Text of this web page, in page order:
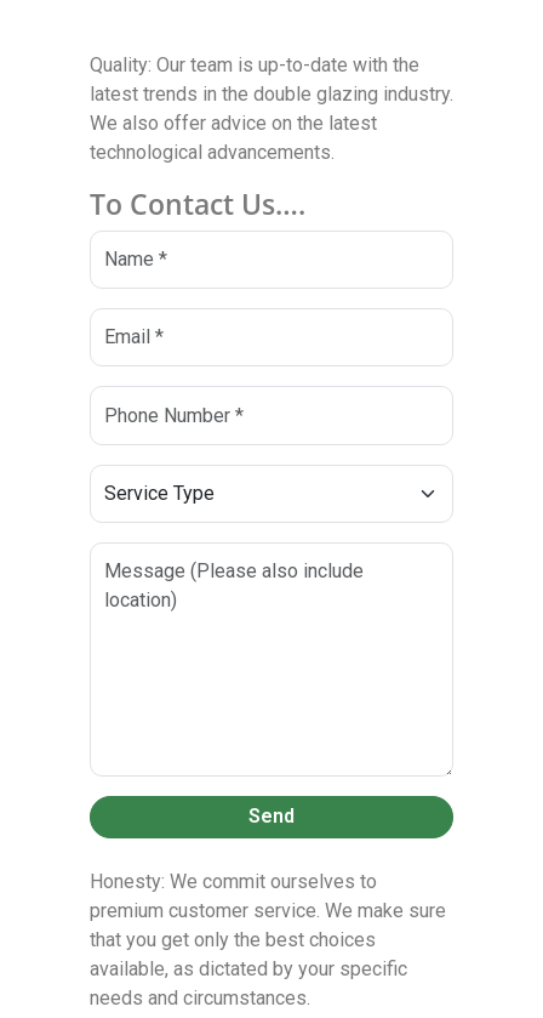
Quality: Our team is up-to-date with the
latest trends in the double glazing industry.
We also offer advice on the latest
technological advancements.
To Contact Us….
Send
Honesty: We commit ourselves to
premium customer service. We make sure
that you get only the best choices
available, as dictated by your specific
needs and circumstances.